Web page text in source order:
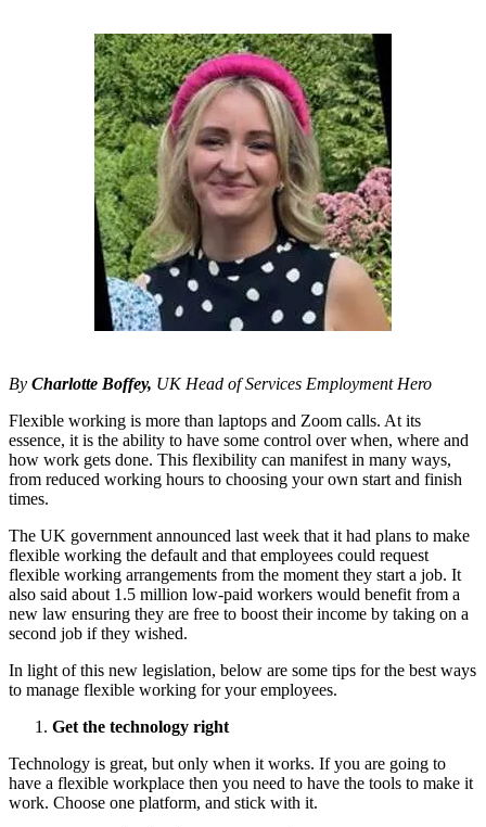
By Charlotte Boffey, UK Head of Services Employment Hero
Flexible working is more than laptops and Zoom calls. At its
essence, it is the ability to have some control over when, where and
how work gets done. This flexibility can manifest in many ways,
from reduced working hours to choosing your own start and finish
times.
The UK government announced last week that it had plans to make
flexible working the default and that employees could request
flexible working arrangements from the moment they start a job. It
also said about 1.5 million low-paid workers would benefit from a
new law ensuring they are free to boost their income by taking on a
second job if they wished.
In light of this new legislation, below are some tips for the best ways
to manage flexible working for your employees.
Get the technology right
Technology is great, but only when it works. If you are going to
have a flexible workplace then you need to have the tools to make it
work. Choose one platform, and stick with it.